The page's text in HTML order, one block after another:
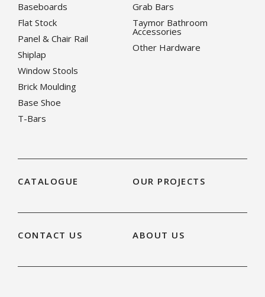
Baseboards
Flat Stock
Panel & Chair Rail
Shiplap
Window Stools
Brick Moulding
Base Shoe
T-Bars
Grab Bars
Taymor Bathroom
Accessories
Other Hardware
CATALOGUE OUR PROJECTS
CONTACT US ABOUT US